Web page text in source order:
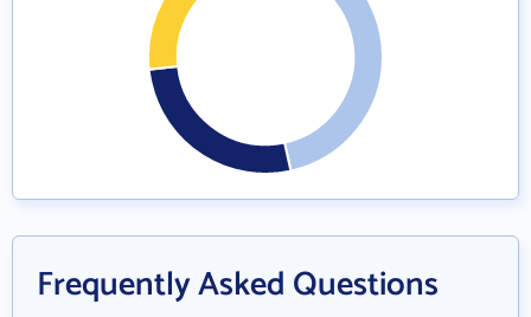
Frequently Asked Questions